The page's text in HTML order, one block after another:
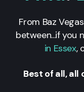
From Baz
between...if you
in Essex,
Best of all, all